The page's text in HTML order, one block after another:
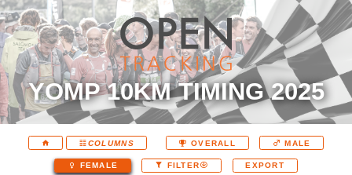
YOMP 10KM TIMING 2025
COLUMNS OVERALL MALE
FEMALE FILTER EXPORT